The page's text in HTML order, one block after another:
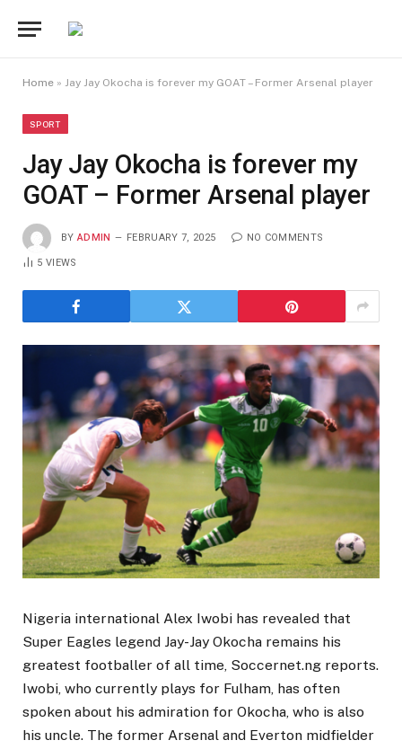
Home » Jay Jay Okocha is forever my GOAT – Former Arsenal player
SPORT
Jay Jay Okocha is forever my
GOAT – Former Arsenal player
BY ADMIN FEBRUARY 7, 2025 NO COMMENTS
5VIEWS
Nigeria international Alex Iwobi has revealed that
Super Eagles legend Jay-Jay Okocha remains his
greatest footballer of all time, Soccernet.ng reports.
Iwobi, who currently plays for Fulham, has often
spoken about his admiration for Okocha, who is also
his uncle. The former Arsenal and Everton midfielder